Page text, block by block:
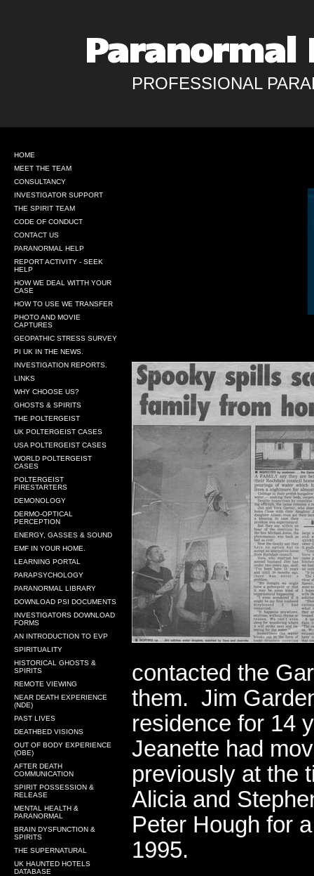
Paranormal
PROFESSIONAL
HOME
MEET THE TEAM
CONSULTANCY
INVESTIGATOR SUPPORT
THE SPIRIT TEAM
CODE OF CONDUCT
CONTACT US
PARANORMAL HELP
REPORT ACTIVITY - SEEK
HELP
HOW WE DEAL WITTH YOUR
CASE
HOW TO USE WE TRANSFER
PHOTO AND MOVIE
CAPTURES
GEOPATHIC STRESS SURVEY
PI UK IN THE NEWS.
INVESTIGATION REPORTS.
LINKS
WHY CHOOSE US?
GHOSTS & SPIRITS
THE POLTERGEIST
UK POLTERGEIST CASES
USA POLTERGEIST CASES
WORLD POLTERGEIST
CASES
POLTERGEIST
FIRESTARTERS
DEMONOLOGY
DERMO-OPTICAL
PERCEPTION
ENERGY, GASSES & SOUND
EMF IN YOUR HOME.
LEARNING PORTAL
PARAPSYCHOLOGY
PARANORMAL LIBRARY
DOWNLOAD PSI DOCUMENTS
INVESTIGATORS DOWNLOAD
FORMS
AN INTRODUCTION TO EVP
SPIRITUALITY
HISTORICAL GHOSTS &
SPIRITS
REMOTE VIEWING
NEAR DEATH EXPERIENCE
(NDE)
PAST LIVES
DEATHBED VISIONS
OUT OF BODY EXPERIENCE
(OBE)
AFTER DEATH
COMMUNICATION
SPIRIT POSSESSION &
RELEASE
MENTAL HEALTH &
PARANORMAL
BRAIN DYSFUNCTION &
SPIRITS
THE SUPERNATURAL
UK HAUNTED HOTELS
DATABASE
contacted the
them. Jim
residence for 14
Jeanette had
previously at the
Alicia and
Peter Hough for
1995.